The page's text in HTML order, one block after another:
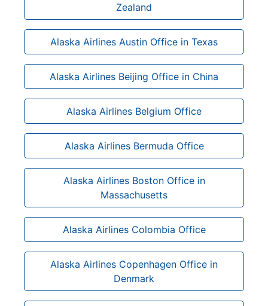
Zealand
Alaska Airlines Austin Office in Texas
Alaska Airlines Beijing Office in China
Alaska Airlines Belgium Office
Alaska Airlines Bermuda Office
Alaska Airlines Boston Office in
Massachusetts
Alaska Airlines Colombia Office
Alaska Airlines Copenhagen Office in
Denmark